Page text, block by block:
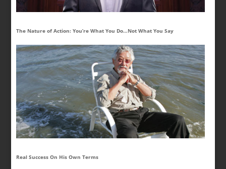
The Nature of Action: You’re What You Do…Not What You Say
Real Success On His Own Terms